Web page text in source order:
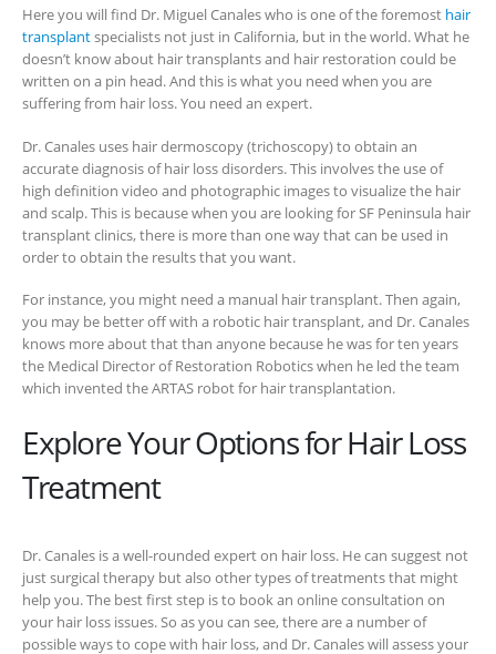
Here you will find Dr. Miguel Canales who is one of the foremost hair
transplantspecialists not just in California, but in the world. What he
doesn’t know about hair transplants and hair restoration could be
written on a pin head. And this is what you need when you are
suffering from hair loss. You need an expert.
Dr. Canales uses hair dermoscopy (trichoscopy) to obtain an
accurate diagnosis of hair loss disorders. This involves the use of
high definition video and photographic images to visualize the hair
and scalp. This is because when you are looking for SF Peninsula hair
transplant clinics, there is more than one way that can be used in
order to obtain the results that you want.
For instance, you might need a manual hair transplant. Then again,
you may be better off with a robotic hair transplant, and Dr. Canales
knows more about that than anyone because he was for ten years
the Medical Director of Restoration Robotics when he led the team
which invented the ARTAS robot for hair transplantation.
Explore Your Options for Hair Loss
Treatment
Dr. Canales is a well-rounded expert on hair loss. He can suggest not
just surgical therapy but also other types of treatments that might
help you. The best first step is to book an online consultation on
your hair loss issues. So as you can see, there are a number of
possible ways to cope with hair loss, and Dr. Canales will assess your